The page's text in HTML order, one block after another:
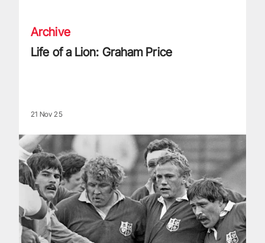
Archive
Life of a Lion: Graham Price
21 Nov 25